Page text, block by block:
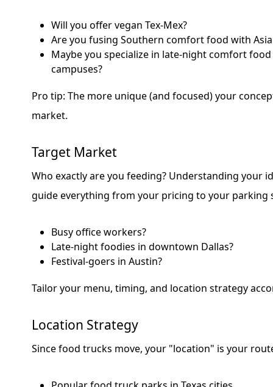
Will you offer vegan Tex-Mex?
Are you fusing Southern comfort food with
Maybe you specialize in late-night comfort
campuses?
Pro tip: The more unique (and focused) your
market.
Target Market
Who exactly are you feeding? Understanding your
guide everything from your pricing to your parking
Busy office workers?
Late-night foodies in downtown Dallas?
Festival-goers in Austin?
Tailor your menu, timing, and location strategy
Location Strategy
Since food trucks move, your "location" is your